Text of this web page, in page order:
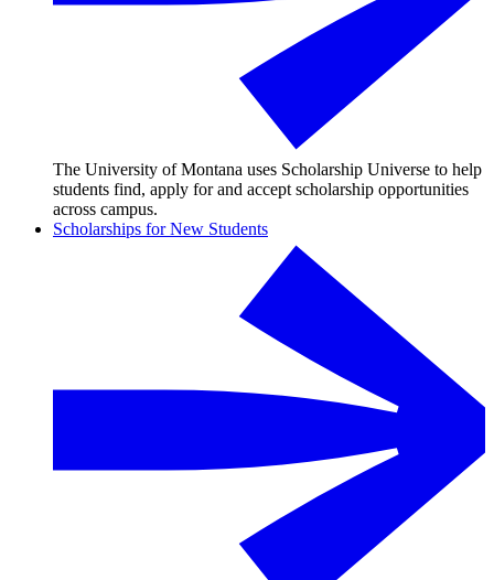
The University of Montana uses Scholarship Universe to help
students find, apply for and accept scholarship opportunities
across campus.
Scholarships for New Students